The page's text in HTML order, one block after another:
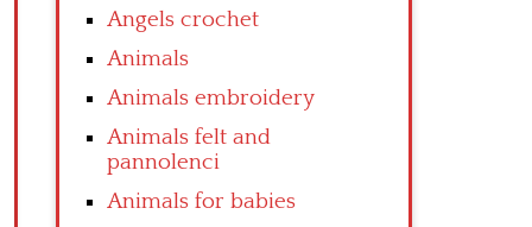
Angels crochet
Animals
Animals embroidery
Animals felt and
pannolenci
Animals for babies